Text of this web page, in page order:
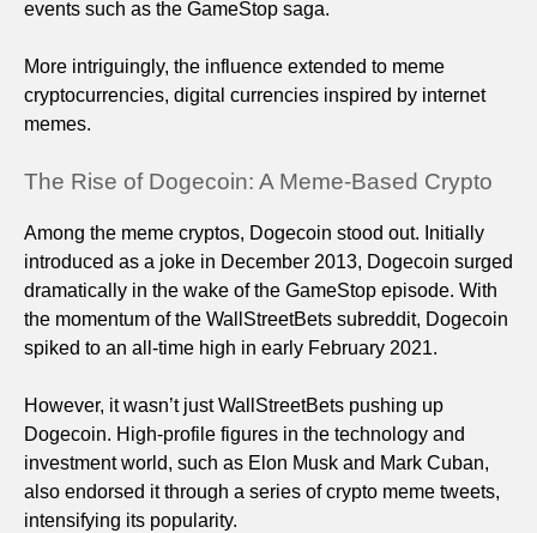
events such as the GameStop saga.
More intriguingly, the influence extended to meme
cryptocurrencies, digital currencies inspired by internet
memes.
The Rise of Dogecoin: A Meme-Based Crypto
Among the meme cryptos, Dogecoin stood out. Initially
introduced as a joke in December 2013, Dogecoin surged
dramatically in the wake of the GameStop episode. With
the momentum of the WallStreetBets subreddit, Dogecoin
spiked to an all-time high in early February 2021.
However, it wasn’t just WallStreetBets pushing up
Dogecoin. High-profile figures in the technology and
investment world, such as Elon Musk and Mark Cuban,
also endorsed it through a series of crypto meme tweets,
intensifying its popularity.